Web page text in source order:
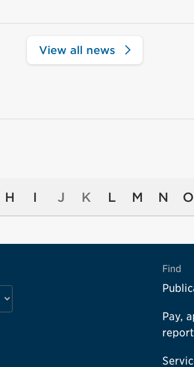
View all news
H I J K L M N O
Find
Pay,
report